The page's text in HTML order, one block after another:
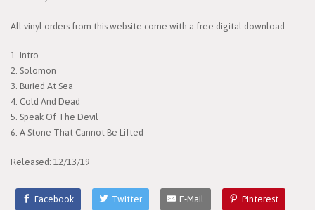
All vinyl orders from this website come with a free digital download.
1. Intro
2. Solomon
3. Buried At Sea
4. Cold And Dead
5. Speak Of The Devil
6. A Stone That Cannot Be Lifted
Released: 12/13/19
Facebook Twitter E-Mail Pinterest